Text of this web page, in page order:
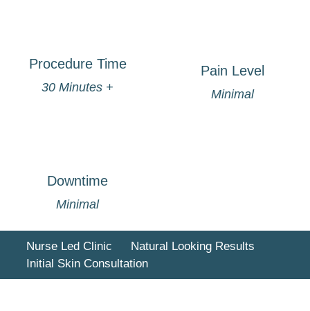
Procedure Time
30 Minutes +
Pain Level
Minimal
Downtime
Minimal
Nurse Led Clinic
Natural Looking Results
Initial Skin Consultation